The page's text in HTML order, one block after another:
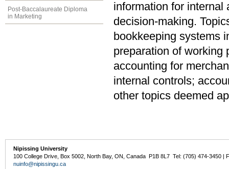
Post-Baccalaureate Diploma
in Marketing
information for internal
decision-making.
bookkeeping systems
preparation of working
accounting for
internal controls;
other topics deemed
Nipissing University
100 College Drive, Box 5002, North Bay, ON, Canada P1B 8L7 Tel: (705) 474-3450 |
nuinfo@nipissingu.ca